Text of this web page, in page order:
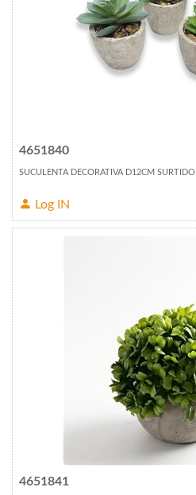
4651840
SUCULENTA DECORATIVA D12CM SURTIDO
Log IN
4651841